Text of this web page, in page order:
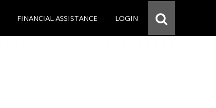
FINANCIAL ASSISTANCE LOGIN